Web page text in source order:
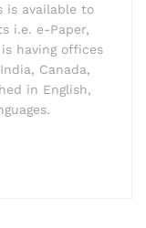
is available to
i.e. e-Paper,
having offices
Canada,
in English,